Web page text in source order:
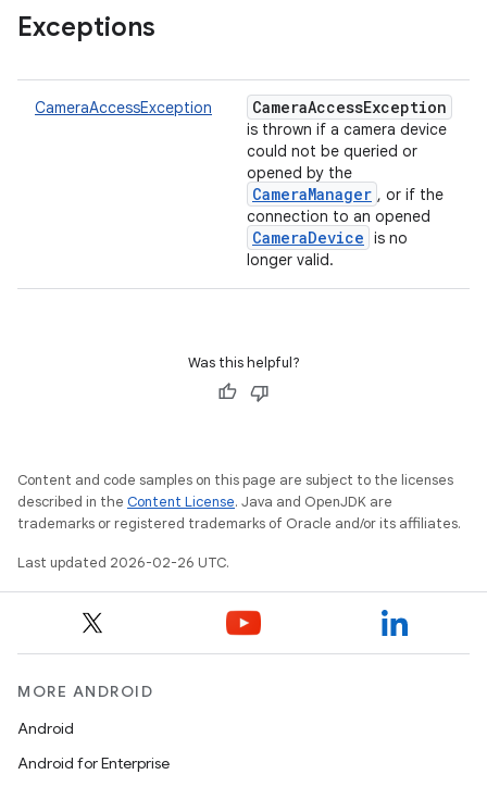
Exceptions
CameraAccessException CameraAccessException
is thrown if a camera device
could not be queried or
opened by the
CameraManager , or if the
connection to an opened
CameraDevice is no
longer valid.
Was this helpful?
Content and code samples on this page are subject to the licenses
described in the Content License. Java and OpenJDK are
trademarks or registered trademarks of Oracle and/or its affiliates.
Last updated 2026-02-26 UTC.
MORE ANDROID
Android
Android for Enterprise